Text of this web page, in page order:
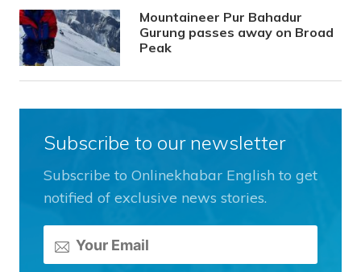
Mountaineer Pur Bahadur
Gurung passes away on Broad
Peak
Subscribe to our newsletter
Subscribe to Onlinekhabar English to get
notified of exclusive news stories.